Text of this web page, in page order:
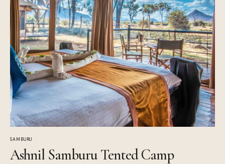
SAMBURU
Ashnil Samburu Tented Camp